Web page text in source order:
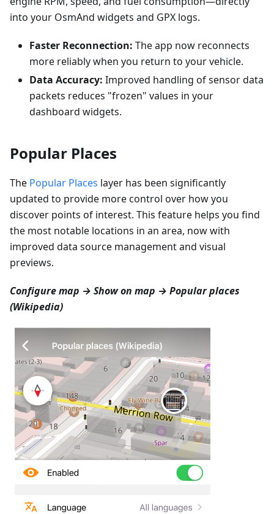
into your OsmAnd widgets and GPX logs.
Faster Reconnection: The app now reconnects
more reliably when you return to your vehicle.
Data Accuracy: Improved handling of sensor data
packets reduces "frozen" values in your
dashboard widgets.
Popular Places
The Popular Places layer has been significantly
updated to provide more control over how you
discover points of interest. This feature helps you find
the most notable locations in an area, now with
improved data source management and visual
previews.
Configure map → Show on map → Popular places
(Wikipedia)